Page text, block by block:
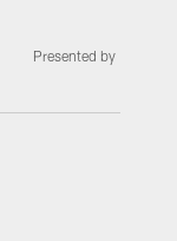
Presented by